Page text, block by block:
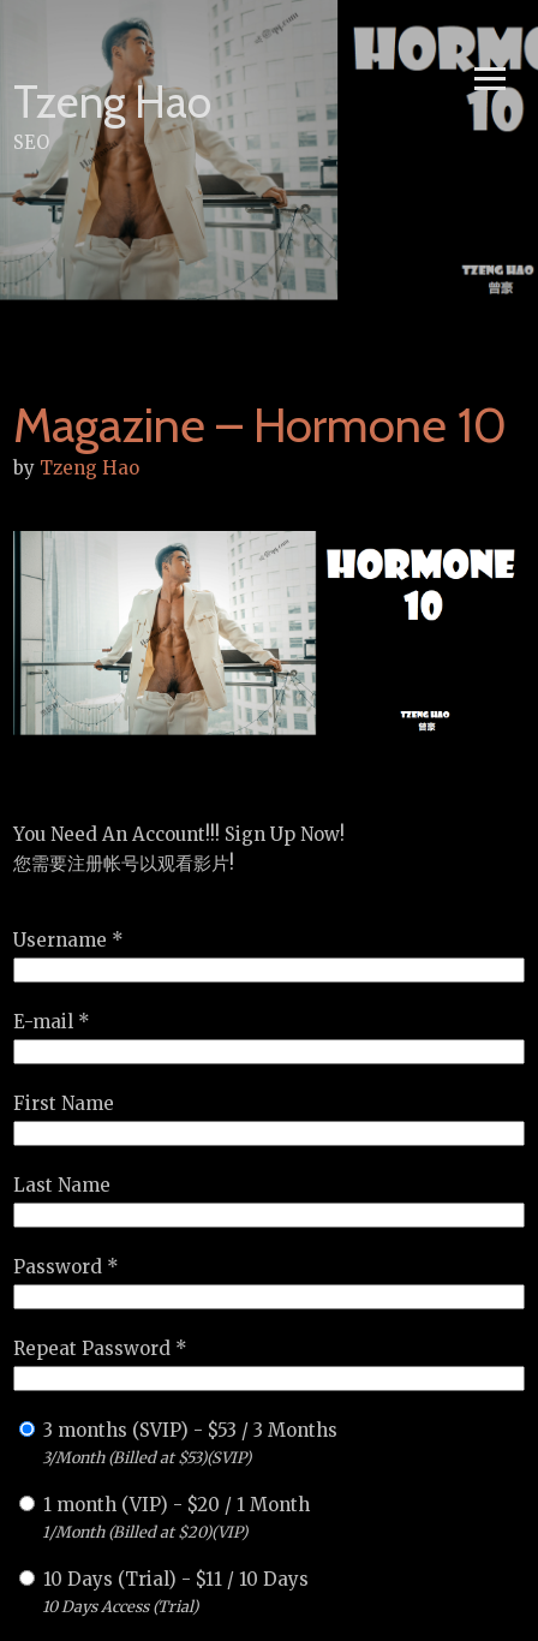
Tzeng Hao
SEO
Magazine – Hormone 10
by Tzeng Hao
You Need An Account!!! Sign Up Now!
您需要注册帐号以观看影片!
Username *
E-mail *
First Name
Last Name
Password *
Repeat Password *
3 months (SVIP) - $53 /3 Months
3/Month (Billed at $53)(SVIP)
1 month (VIP) - $20 / 1 Month
1/Month (Billed at $20)(VIP)
10 Days (Trial) - $11 / 10 Days
10 Days Access (Trial)